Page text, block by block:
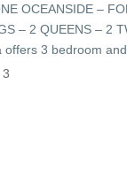
OCEANSIDE –
– 2 QUEENS – 2
offers 3 bedroom
3